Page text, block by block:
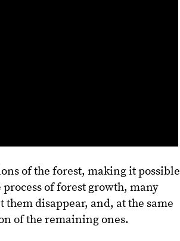
of the forest, making it possible
of forest growth, many
disappear, and, at the same
of the remaining ones.